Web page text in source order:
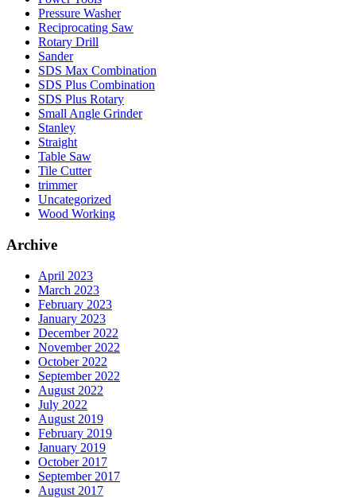
Pressure Washer
Reciprocating Saw
Rotary Drill
Sander
SDS Max Combination
SDS Plus Combination
SDS Plus Rotary
Small Angle Grinder
Stanley
Straight
Table Saw
Tile Cutter
trimmer
Uncategorized
Wood Working
Archive
April 2023
March 2023
February 2023
January 2023
December 2022
November 2022
October 2022
September 2022
August 2022
July 2022
August 2019
February 2019
January 2019
October 2017
September 2017
August 2017